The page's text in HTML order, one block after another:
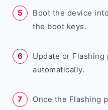
Boot the device
the boot keys.
Update or
automatically.
Once the Flashing